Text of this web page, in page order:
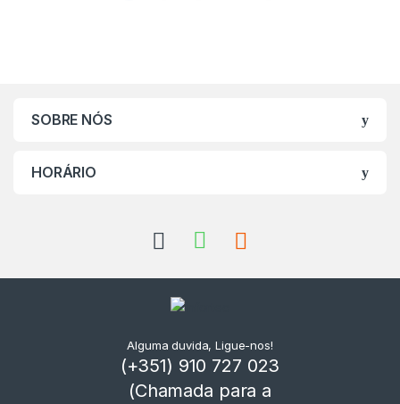
SOBRE NÓS
HORÁRIO
Alguma duvida, Ligue-nos!
(+351) 910 727 023
(Chamada para a